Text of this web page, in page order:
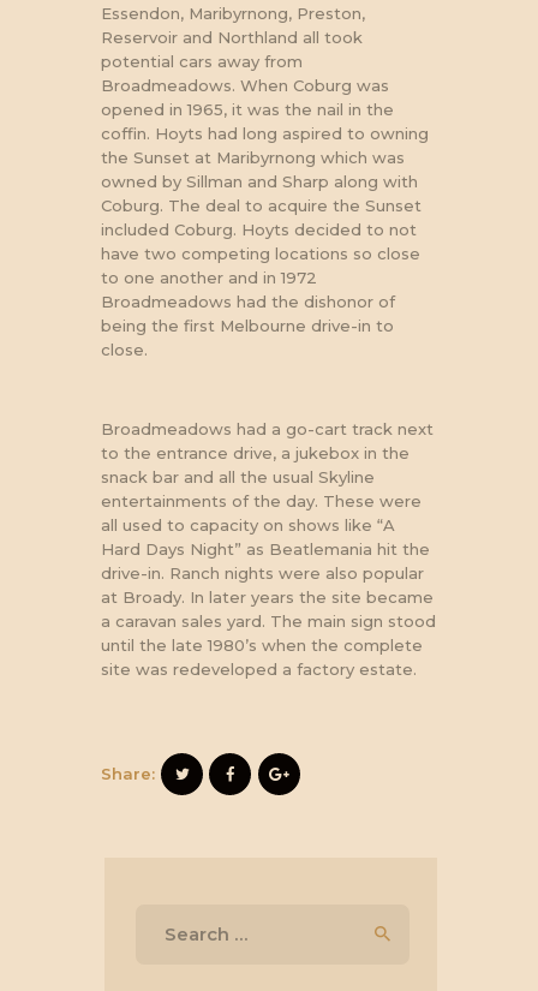
Essendon, Maribyrnong, Preston,
Reservoir and Northland all took
potential cars away from
Broadmeadows. When Coburg was
opened in 1965, it was the nail in the
coffin. Hoyts had long aspired to owning
the Sunset at Maribyrnong which was
owned by Sillman and Sharp along with
Coburg. The deal to acquire the Sunset
included Coburg. Hoyts decided to not
have two competing locations so close
to one another and in 1972
Broadmeadows had the dishonor of
being the first Melbourne drive-in to
close.
AERIAL VIEW OF
BROADMEADOWS DRIVE-IN
SHORTLY AFTER OPENING.
Broadmeadows had a go-cart track next
to the entrance drive, a jukebox in the
snack bar and all the usual Skyline
entertainments of the day. These were
all used to capacity on shows like “A
Hard Days Night” as Beatlemania hit the
drive-in. Ranch nights were also popular
at Broady. In later years the site became
a caravan sales yard. The main sign stood
until the late 1980’s when the complete
site was redeveloped a factory estate.
Share: